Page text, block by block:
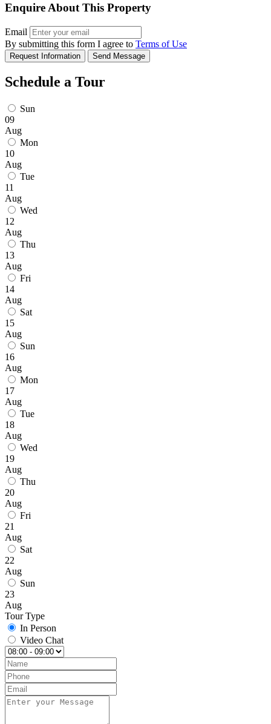
Enquire About This Property
Email
By submitting this form I agree to Terms of Use
Request Information Send Message
Schedule a Tour
Sun
09
Aug
Mon
10
Aug
Tue
11
Aug
Wed
12
Aug
Thu
13
Aug
Fri
14
Aug
Sat
15
Aug
Sun
16
Aug
Mon
17
Aug
Tue
18
Aug
Wed
19
Aug
Thu
20
Aug
Fri
21
Aug
Sat
22
Aug
Sun
23
Aug
Tour Type
In Person
Video Chat